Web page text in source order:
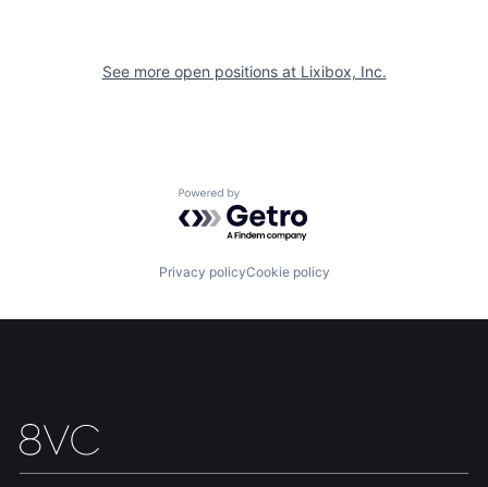
See more open positions at Lixibox, Inc.
Powered by Getro.com
Privacy policyCookie policy